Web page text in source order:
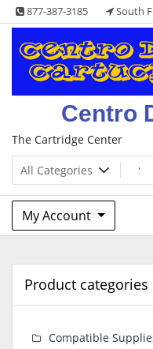
Skip
to
content
877-387-3185 South
Centro
The Cartridge Center
My Account
Product categories
Compatible